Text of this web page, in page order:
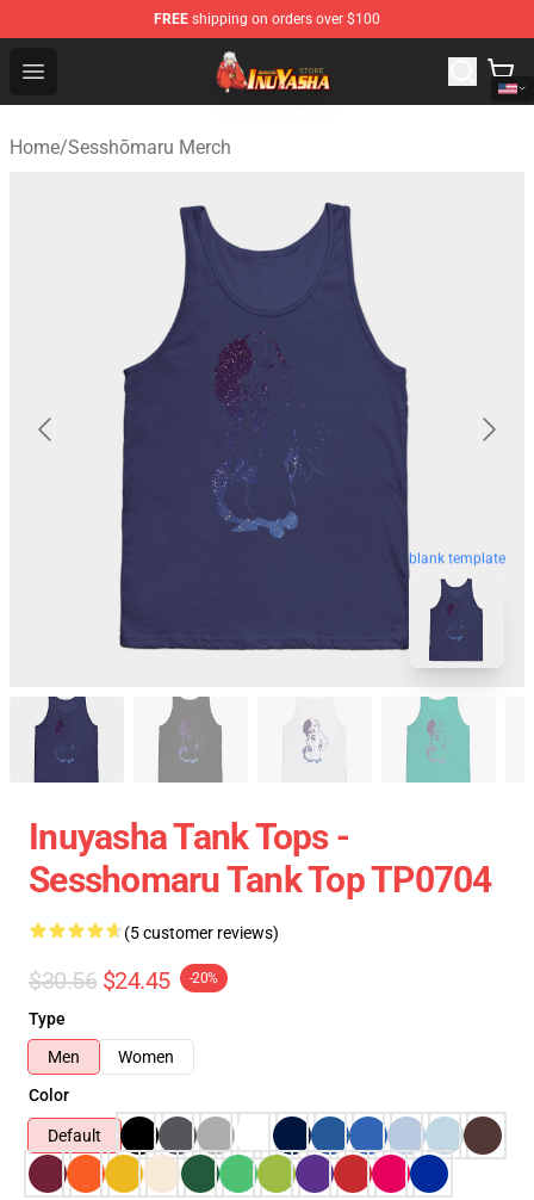
FREE shipping on orders over $100
Open menu
Inuyasha Store - Official Inuyasha Merchandise Shop
Home/Sesshōmaru Merch
blank template
Inuyasha Tank Tops -
Sesshomaru Tank Top TP0704
(5 customer reviews)
$30.56 $24.45 -20%
Type
Men
Women
Color
Default